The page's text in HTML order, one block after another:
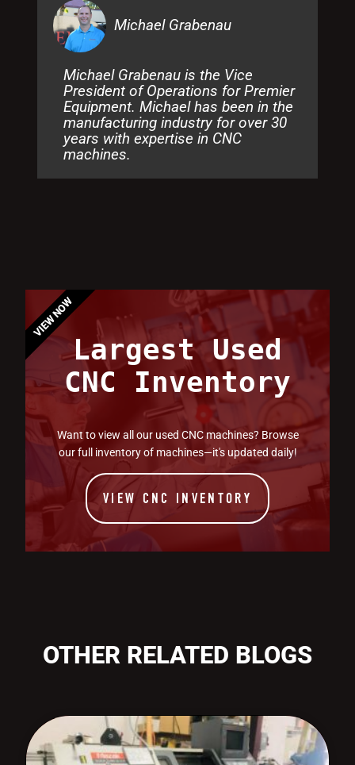
Michael Grabenau
Michael Grabenau is the Vice
President of Operations for Premier
Equipment. Michael has been in the
manufacturing industry for over 30
years with expertise in CNC
machines.
Largest Used
CNC Inventory
Want to view all our used CNC machines? Browse
our full inventory of machines—it's updated daily!
VIEW CNC INVENTORY
VIEW NOW
OTHER RELATED BLOGS